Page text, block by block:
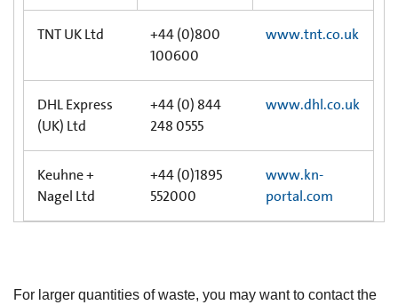
TNT UK Ltd
+44 (0)800
100600
www.tnt.co.uk
DHL Express
(UK) Ltd
+44 (0) 844
248 0555
www.dhl.co.uk
Keuhne +
Nagel Ltd
+44 (0)1895
552000
www.kn-
portal.com
For larger quantities of waste, you may want to contact the